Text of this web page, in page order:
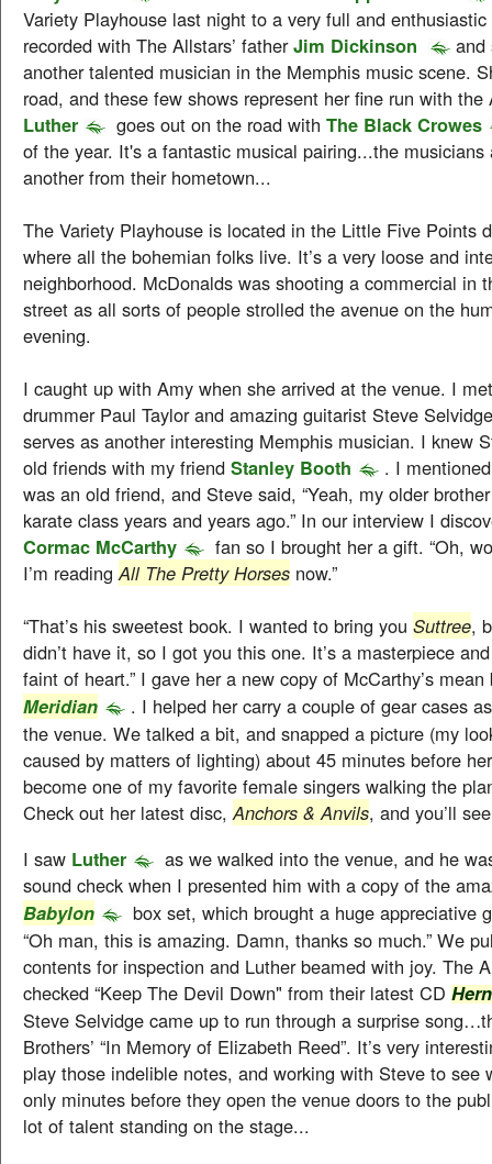
Variety Playhouse last night to a very full and
recorded with The Allstars’ fatherJim Dickinson
and
another talented musician in the Memphis music scene.
road, and these few shows represent her fine run with the
Luther
goes out on the road with The Black Crowes
of the year. It's a fantastic musical pairing...the musicians
another from their hometown...
The Variety Playhouse is located in the Little Five Points
where all the bohemian folks live. It’s a very loose and
neighborhood. McDonalds was shooting a commercial in
street as all sorts of people strolled the avenue on the
evening.
I caught up with Amy when she arrived at the venue. I
drummer Paul Taylor and amazing guitarist Steve
serves as another interesting Memphis musician. I knew
old friends with my friend Stanley Booth
. I
was an old friend, and Steve said, “Yeah, my older
karate class years and years ago.” In our interview I
Cormac McCarthy
fan so I brought her a gift. “Oh,
I’m readingAll The Pretty Horses now.”
“That’s his sweetest book. I wanted to bring you Suttree,
didn’t have it, so I got you this one. It’s a masterpiece
faint of heart.” I gave her a new copy of McCarthy’s
Meridian
. I helped her carry a couple of gear cases
the venue. We talked a bit, and snapped a picture (my
caused by matters of lighting) about 45 minutes before
become one of my favorite female singers walking the
Check out her latest disc,Anchors & Anvils, and you’ll
I saw Luther
as we walked into the venue, and he
sound check when I presented him with a copy of the
Babylon
box set, which brought a huge appreciative
“Oh man, this is amazing. Damn, thanks so much.” We
contents for inspection and Luther beamed with joy. The
checked “Keep The Devil Down" from their latest CD
Steve Selvidge came up to run through a surprise
Brothers’ “In Memory of Elizabeth Reed”. It’s very
play those indelible notes, and working with Steve to see
only minutes before they open the venue doors to the
lot of talent standing on the stage...